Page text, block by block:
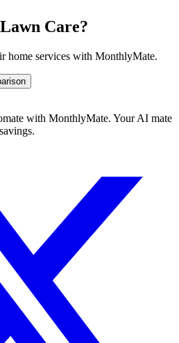
Lawn Care?
home services with MonthlyMate.
with MonthlyMate. Your AI mate